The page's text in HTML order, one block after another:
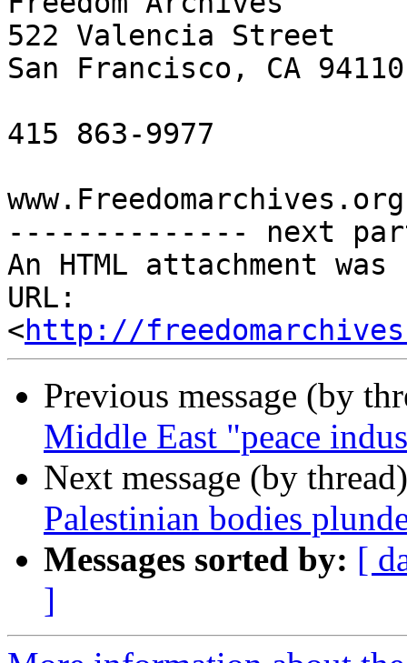
http://
Previous message (by
Middle East "peace
Next message (by
Palestinian bodies
Messages sorted by: [
]